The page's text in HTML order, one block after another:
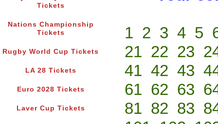
Tickets
Nations Championship
Tickets
Rugby World Cup Tickets
LA 28 Tickets
Euro 2028 Tickets
Laver Cup Tickets
1 2 3 4 5
21 22 23
41 42 43
61 62 63
81 82 83